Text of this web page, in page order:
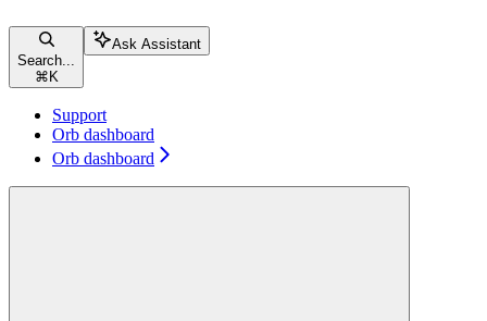
Search...
⌘ K
Ask Assistant
Support
Orb dashboard
Orb dashboard